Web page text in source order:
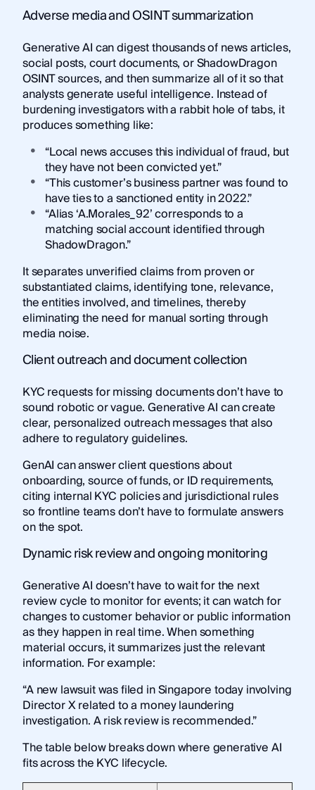
Adverse media and OSINT summarization
Generative AI can digest thousands of news articles,
social posts, court documents, or ShadowDragon
OSINT sources, and then summarize all of it so that
analysts generate useful intelligence. Instead of
burdening investigators with a rabbit hole of tabs, it
produces something like:
“Local news accuses this individual of fraud, but
they have not been convicted yet.”
“This customer’s business partner was found to
have ties to a sanctioned entity in 2022.”
“Alias ‘A.Morales_92’ corresponds to a
matching social account identified through
ShadowDragon.”
It separates unverified claims from proven or
substantiated claims, identifying tone, relevance,
the entities involved, and timelines, thereby
eliminating the need for manual sorting through
media noise.
Client outreach and document collection
KYC requests for missing documents don’t have to
sound robotic or vague. Generative AI can create
clear, personalized outreach messages that also
adhere to regulatory guidelines.
GenAI can answer client questions about
onboarding, source of funds, or ID requirements,
citing internal KYC policies and jurisdictional rules
so frontline teams don’t have to formulate answers
on the spot.
Dynamic risk review and ongoing monitoring
Generative AI doesn’t have to wait for the next
review cycle to monitor for events; it can watch for
changes to customer behavior or public information
as they happen in real time. When something
material occurs, it summarizes just the relevant
information. For example:
“A new lawsuit was filed in Singapore today involving
Director X related to a money laundering
investigation. A risk review is recommended.”
The table below breaks down where generative AI
fits across the KYC lifecycle.